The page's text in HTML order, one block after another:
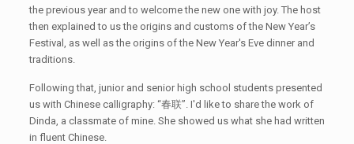
the previous year and to welcome the new one with joy. The host
then explained to us the origins and customs of the New Year’s
Festival, as well as the origins of the New Year's Eve dinner and
traditions.
Following that, junior and senior high school students presented
us with Chinese calligraphy: “春联”. I'd like to share the work of
Dinda, a classmate of mine. She showed us what she had written
in fluent Chinese.